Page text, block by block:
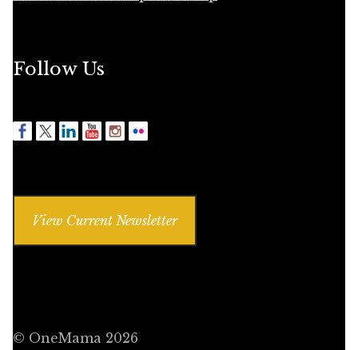
Follow Us
View Current Newsletter
© OneMama 2026